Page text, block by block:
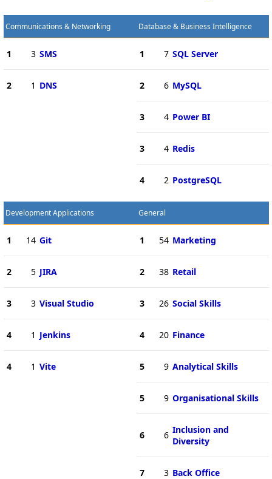
Communications & Networking
1 3 SMS
2 1 DNS
Database & Business Intelligence
1 7 SQL Server
2 6 MySQL
3 4 Power BI
3 4 Redis
4 2 PostgreSQL
Development Applications
1 14 Git
2 5 JIRA
3 3 Visual Studio
4 1 Jenkins
4 1 Vite
General
1 54 Marketing
2 38 Retail
3 26 Social Skills
4 20 Finance
5 9 Analytical Skills
5 9 Organisational Skills
6 6 Inclusion and
Diversity
7 3 Back Office